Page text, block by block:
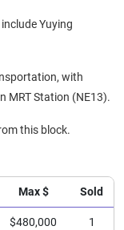
Yuying
with
MRT Station (NE13).
this block.
Max $ Sold
$480,000 1